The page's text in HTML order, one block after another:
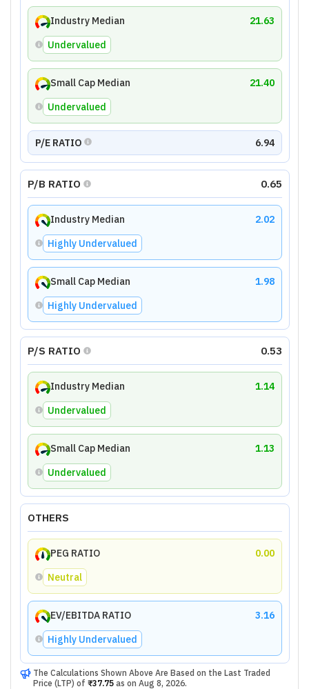
Industry Median
21.63
Undervalued
Small Cap Median
21.40
Undervalued
P/E RATIO 6.94
P/B RATIO 0.65
Industry Median
2.02
Highly Undervalued
Small Cap Median
1.98
Highly Undervalued
P/S RATIO 0.53
Industry Median
1.14
Undervalued
Small Cap Median
1.13
Undervalued
OTHERS
PEG RATIO
0.00
Neutral
EV/EBITDA RATIO
3.16
Highly Undervalued
The Calculations Shown Above Are Based on the Last Traded
Price (LTP) of ₹37.75as on Aug 8, 2026.